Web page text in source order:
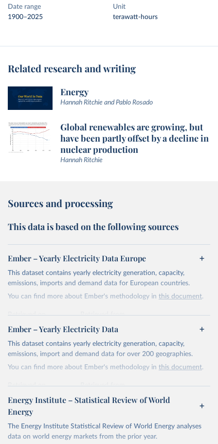
Date range
1900–2025
Unit
terawatt-hours
Related research and writing
Energy
Hannah Ritchie and Pablo Rosado
Global renewables are growing, but
have been partly offset by a decline in
nuclear production
Hannah Ritchie
Sources and processing
This data is based on the following sources
Ember – Yearly Electricity Data Europe
This dataset contains yearly electricity generation, capacity,
emissions, imports and demand data for European countries.
You can find more about Ember's methodology in this document.
Retrieved on
April 24, 2026
Retrieved from
https://ember-energy.org/data/yearly-
electricity-data/
Citation
This is the citation of the original data obtained from the source,
Most of the data is taken from the European
Commission's Eurostat annual data.
Ember – Yearly Electricity Data
This dataset contains yearly electricity generation, capacity,
emissions, import and demand data for over 200 geographies.
You can find more about Ember's methodology in this document.
Retrieved on
April 24, 2026
Retrieved from
https://ember-energy.org/data/yearly-
Citation
This is the citation of the original data obtained from the source,
Energy Institute – Statistical Review of World
Energy
The Energy Institute Statistical Review of World Energy analyses
data on world energy markets from the prior year.